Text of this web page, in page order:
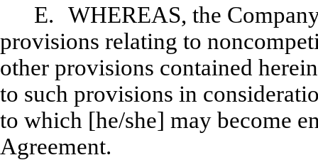
E.
WHEREAS, the
provisions relating to
other provisions contained
to such provisions in
to which [he/she] may become
Agreement.